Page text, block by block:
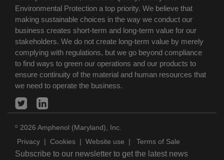
Environmental Protection a top priority. We believe that
making sustainable choices in the way we conduct our
business creates short-term and long-term value for our
stakeholders. We do not create long-term value by merely
complying with regulations, but we go beyond compliance
to find ways to green our operations and our products to
ensure continuity of the material and human resources that
we need to operate the business.
© 2026 Amphenol (Maryland), Inc.
Privacy | Cookies | Website use | Terms of Sale
Subscribe to our newsletter to get the latest news